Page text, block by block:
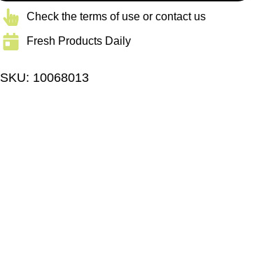
Check the terms of use or contact us
Fresh Products Daily
SKU: 10068013